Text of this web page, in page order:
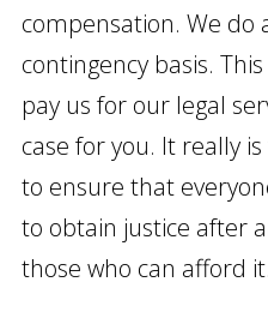
compensation. We do
contingency basis.
pay us for our legal
case for you. It really
to ensure that
to obtain justice after
those who can afford it.